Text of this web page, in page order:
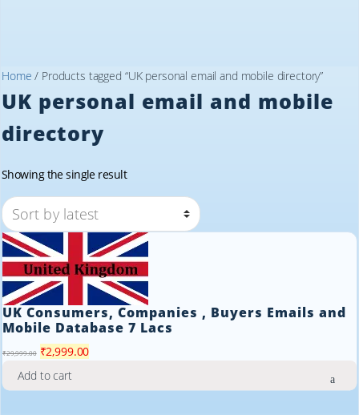
Home / Products tagged “UK personal email and mobile directory”
UK personal email and mobile
directory
Showing the single result
UK Consumers, Companies , Buyers Emails and
Mobile Database 7 Lacs
₹29,999.00 Original
price
was:
₹2,999.00Current
is:
Add to cart